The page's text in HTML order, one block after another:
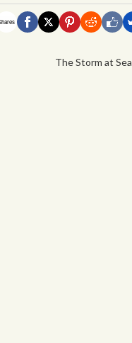
The Storm at Sea